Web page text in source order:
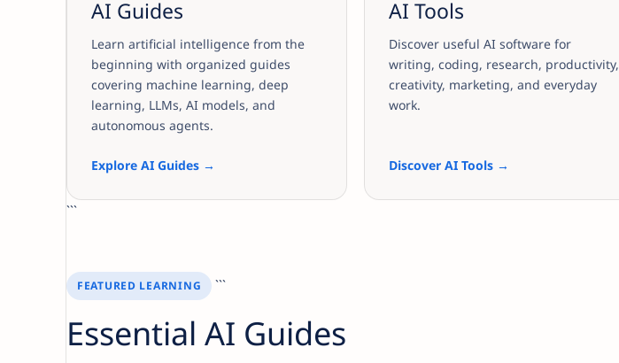
AI Guides
Learn artificial intelligence from the
beginning with organized guides
covering machine learning, deep
learning, LLMs, AI models, and
autonomous agents.
Explore AI Guides →
AI Tools
Discover useful AI software for
writing, coding, research, productivity,
creativity, marketing, and everyday
work.
Discover AI Tools →
```
FEATURED LEARNING ```
Essential AI Guides